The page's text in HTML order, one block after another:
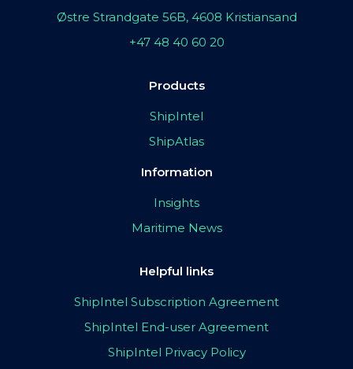
Østre Strandgate 56B, 4608 Kristiansand
+47 48 40 60 20
Products
ShipIntel
ShipAtlas
Information
Insights
Maritime News
Helpful links
ShipIntel Subscription Agreement
ShipIntel End-user Agreement
ShipIntel Privacy Policy